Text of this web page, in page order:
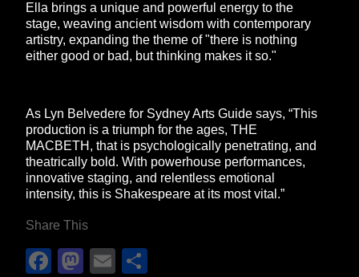
Ella brings a unique and powerful energy to the
stage, weaving ancient wisdom with contemporary
artistry, expanding the theme of "there is nothing
either good or bad, but thinking makes it so."
As Lyn Belvedere for Sydney Arts Guide says, “This
production is a triumph for the ages, THE
MACBETH, that is psychologically penetrating, and
theatrically bold. With powerhouse performances,
innovative staging, and relentless emotional
intensity, this is Shakespeare at its most vital.”
Share This
Facebook
Mastodon
Email